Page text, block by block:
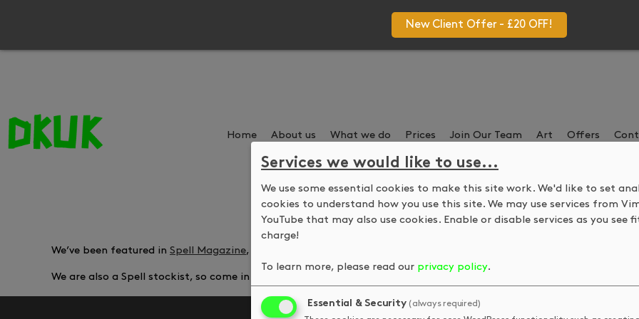
New Client Offer - £20 OFF!
Home About us What we do Prices Join Our Team Art Offers
DKUK in Spell
We’ve been featured in Spell Magazine, talking about Wendy joining the salon team, meaning we are now able to
We are also a Spell stockist, so come in and pick up your free copy from us any time!
Services we would like to use...
We use some essential cookies to make this site work. We'd like to set
cookies to understand how you use this site. We may use services from
YouTube that may also use cookies. Enable or disable services as you see
charge!
To learn more, please read our privacy policy.
Essential & Security (always required)